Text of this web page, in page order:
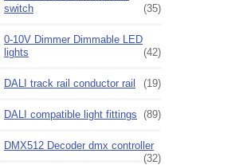
switch
(35)
0-10V Dimmer Dimmable LED
lights
(42)
DALI track rail conductor rail (19)
DALI compatible light fittings (89)
DMX512 Decoder dmx controller
(32)